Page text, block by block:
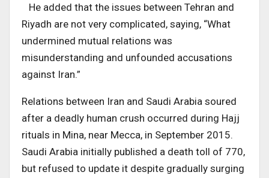
He added that the issues between Tehran and
Riyadh are not very complicated, saying, “What
undermined mutual relations was
misunderstanding and unfounded accusations
against Iran.”
Relations between Iran and Saudi Arabia soured
after a deadly human crush occurred during Hajj
rituals in Mina, near Mecca, in September 2015.
Saudi Arabia initially published a death toll of 770,
but refused to update it despite gradually surging